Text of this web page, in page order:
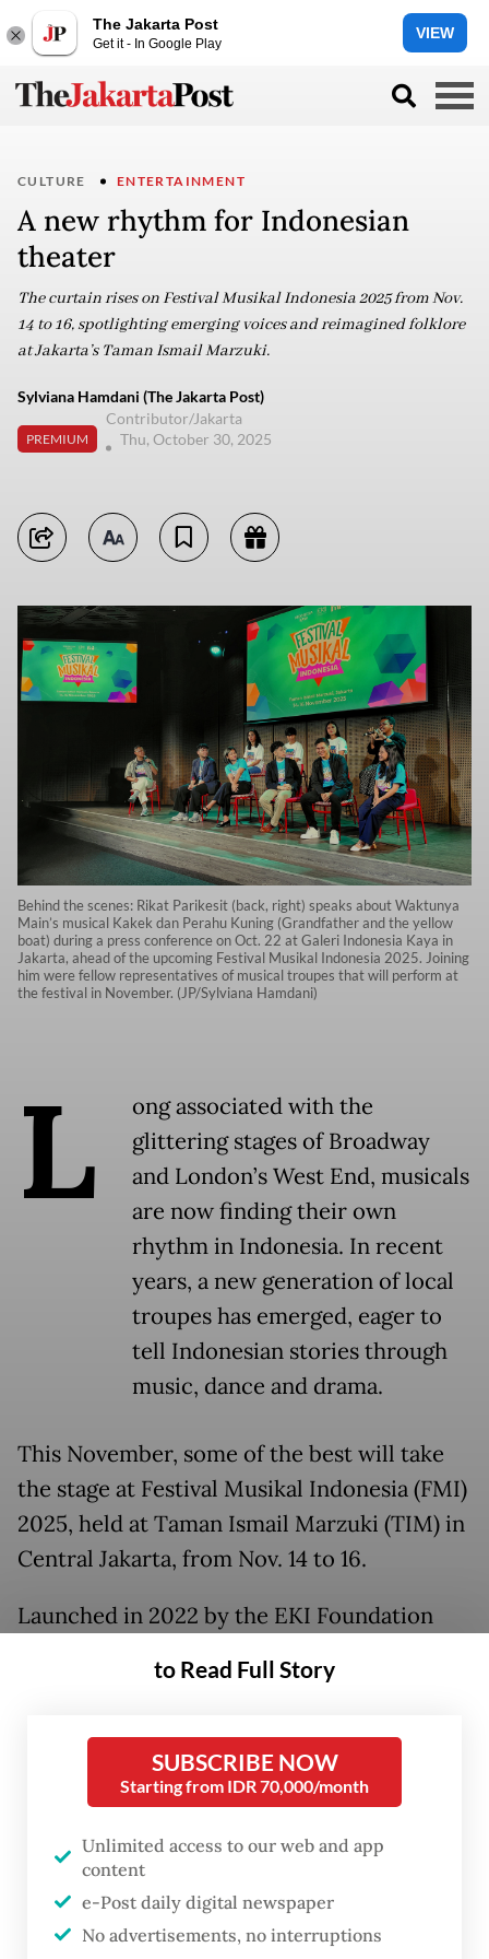
The Jakarta Post
Get it - In Google Play
VIEW
CULTURE ENTERTAINMENT
A new rhythm for Indonesian
theater
The curtain rises on Festival Musikal Indonesia 2025 from Nov.
14 to 16, spotlighting emerging voices and reimagined folklore
at Jakarta’s Taman Ismail Marzuki.
Sylviana Hamdani (The Jakarta Post)
PREMIUM
Contributor/Jakarta
Thu, October 30, 2025
Behind the scenes: Rikat Parikesit (back, right) speaks about Waktunya
Main’s musical Kakek dan Perahu Kuning (Grandfather and the yellow
boat) during a press conference on Oct. 22 at Galeri Indonesia Kaya in
Jakarta, ahead of the upcoming Festival Musikal Indonesia 2025. Joining
him were fellow representatives of musical troupes that will perform at
the festival in November. (JP/Sylviana Hamdani)
L
ong associated with the
glittering stages of Broadway
and London’s West End, musicals
are now finding their own
rhythm in Indonesia. In recent
years, a new generation of local
troupes has emerged, eager to
tell Indonesian stories through
music, dance and drama.
This November, some of the best will take
the stage at Festival Musikal Indonesia (FMI)
2025, held at Taman Ismail Marzuki (TIM) in
Central Jakarta, from Nov. 14 to 16.
Launched in 2022 by the EKI Foundation
from a shared belief that musical theater
to Read Full Story
SUBSCRIBE NOW
Starting from IDR 70,000/month
Unlimited access to our web and app
content
e-Post daily digital newspaper
No advertisements, no interruptions